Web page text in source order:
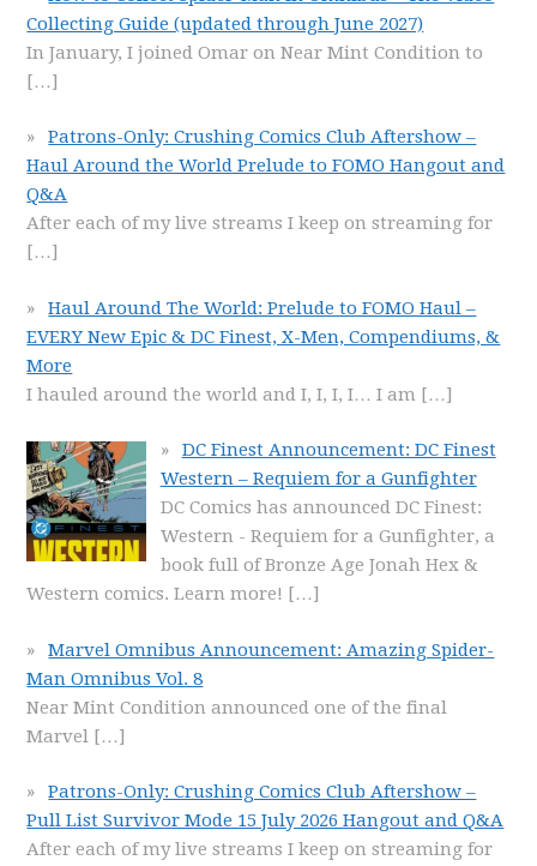
Collecting Guide (updated through June 2027)
In January, I joined Omar on Near Mint Condition to
[…]
Patrons-Only: Crushing Comics Club Aftershow –
Haul Around the World Prelude to FOMO Hangout and
Q&A
After each of my live streams I keep on streaming for
[…]
Haul Around The World: Prelude to FOMO Haul –
EVERY New Epic & DC Finest, X-Men, Compendiums, &
More
I hauled around the world and I, I, I, I… I am […]
DC Finest Announcement: DC Finest
Western – Requiem for a Gunfighter
DC Comics has announced DC Finest:
Western - Requiem for a Gunfighter, a
book full of Bronze Age Jonah Hex &
Western comics. Learn more! […]
Marvel Omnibus Announcement: Amazing Spider-
Man Omnibus Vol. 8
Near Mint Condition announced one of the final
Marvel […]
Patrons-Only: Crushing Comics Club Aftershow –
Pull List Survivor Mode 15 July 2026 Hangout and Q&A
After each of my live streams I keep on streaming for